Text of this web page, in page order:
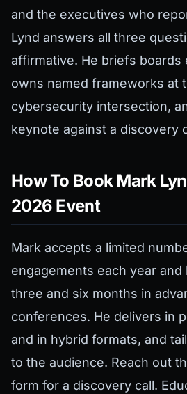
and the executives who
Lynd answers all three
affirmative. He briefs boards
owns named frameworks at
cybersecurity intersection,
keynote against a discovery
How To Book Mark
2026 Event
Mark accepts a limited
engagements each year
three and six months in
conferences. He delivers in
and in hybrid formats, and
to the audience. Reach out
form for a discovery call.